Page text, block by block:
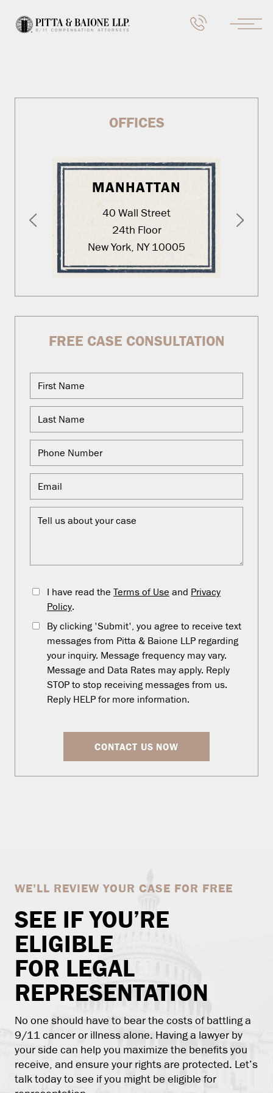
OFFICES
MANHATTAN
40 Wall Street
24th Floor
New York, NY 10005
FREE CASE CONSULTATION
I have read the Terms of Use and Privacy
Policy.
By clicking 'Submit', you agree to receive text
messages from Pitta & Baione LLP regarding
your inquiry. Message frequency may vary.
Message and Data Rates may apply. Reply
STOP to stop receiving messages from us.
Reply HELP for more information.
CONTACT US NOW
WE’LL REVIEW YOUR CASE FOR FREE
SEE IF YOU’RE
ELIGIBLE
FOR LEGAL
REPRESENTATION
No one should have to bear the costs of battling a
9/11 cancer or illness alone. Having a lawyer by
your side can help you maximize the benefits you
receive, and ensure your rights are protected. Let’s
talk today to see if you might be eligible for